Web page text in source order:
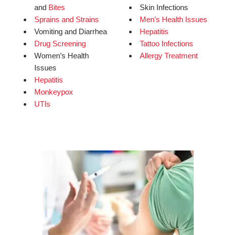
and Bites
Sprains and Strains
Vomiting and Diarrhea
Drug Screening
Women’s Health
Issues
Hepatitis
Monkeypox
UTIs
Skin Infections
Men’s Health Issues
Hepatitis
Tattoo Infections
Allergy Treatment